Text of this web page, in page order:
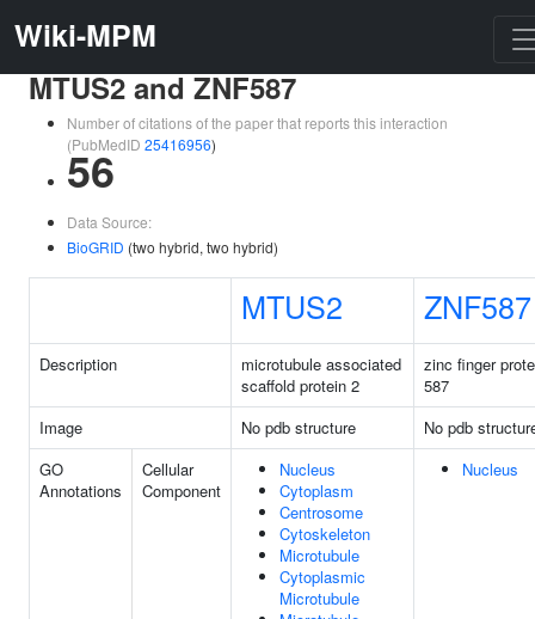
Wiki-MPM
MTUS2 and ZNF587
Number of citations of the paper that reports this interaction
(PubMedID 25416956)
56
Data Source:
BioGRID (two hybrid, two hybrid)
MTUS2 ZNF587
Description
microtubule associated
scaffold protein 2
zinc finger
587
Image
No pdb structure
No pdb
GO
Annotations
Cellular
Component
Nucleus
Cytoplasm
Centrosome
Cytoskeleton
Microtubule
Cytoplasmic
Microtubule
Nucleus